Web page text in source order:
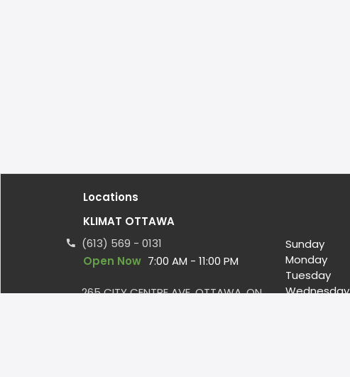
Locations
KLIMAT OTTAWA
(613) 569 - 0131
Open Now 7:00 AM - 11:00 PM
265 CITY CENTRE AVE, OTTAWA, ON
Sunday
Monday
Tuesday
Wednesday